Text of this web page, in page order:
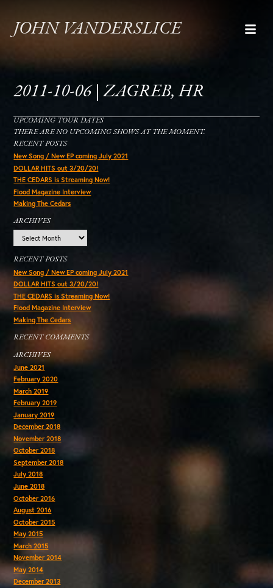
JOHN VANDERSLICE
2011-10-06 | ZAGREB, HR
UPCOMING TOUR DATES
THERE ARE NO UPCOMING SHOWS AT THE MOMENT.
RECENT POSTS
New Song / New EP coming July 2021
DOLLAR HITS out 3/20/20!
THE CEDARS is Streaming Now!
Flood Magazine Interview
Making The Cedars
ARCHIVES
RECENT POSTS
New Song / New EP coming July 2021
DOLLAR HITS out 3/20/20!
THE CEDARS is Streaming Now!
Flood Magazine Interview
Making The Cedars
RECENT COMMENTS
ARCHIVES
June 2021
February 2020
March 2019
February 2019
January 2019
December 2018
November 2018
October 2018
September 2018
July 2018
June 2018
October 2016
August 2016
October 2015
May 2015
March 2015
November 2014
May 2014
December 2013